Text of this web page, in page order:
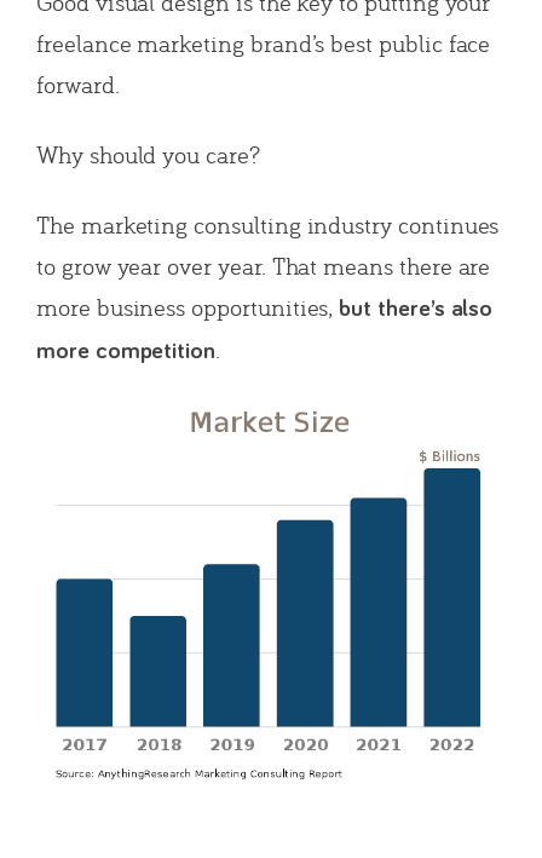
freelance marketing brand’s best public face
forward.
Why should you care?
The marketing consulting industry continues
to grow year over year. That means there are
more business opportunities, but there’s also
more competition